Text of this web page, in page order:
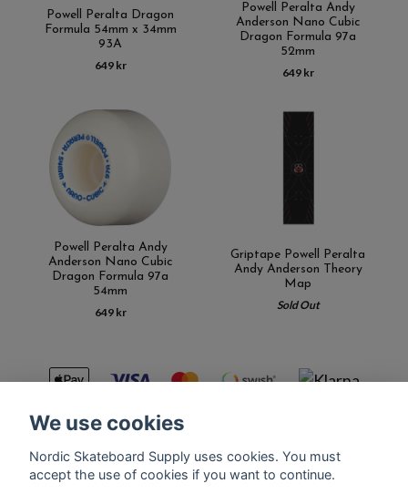
Powell Peralta Dragon
Formula 54mm x 34mm
93A
649 kr
Powell Peralta Andy
Anderson Nano Cubic
Dragon Formula 97a
52mm
649 kr
Powell Peralta Andy
Anderson Nano Cubic
Dragon Formula 97a
54mm
649 kr
Griptape Powell Peralta
Andy Anderson Theory
Map
Sold Out
Kontakt Terms of purchase Latest News FAQ
We use cookies
Nordic Skateboard Supply uses cookies. You must
accept the use of cookies if you want to continue.